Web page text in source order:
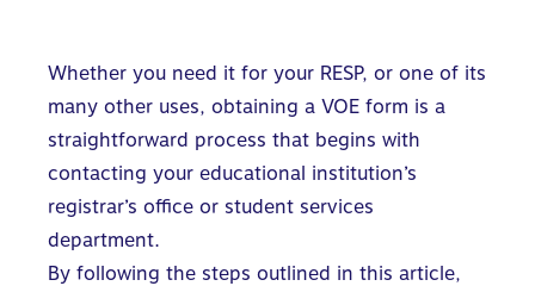
Whether you need it for your RESP, or one of its
many other uses, obtaining a VOE form is a
straightforward process that begins with
contacting your educational institution’s
registrar’s office or student services
department.
By following the steps outlined in this article,